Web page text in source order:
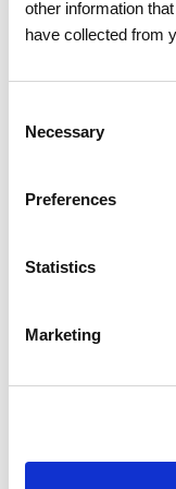
other information
have collected from
Selection
Necessary
Preferences
Statistics
Marketing
Related